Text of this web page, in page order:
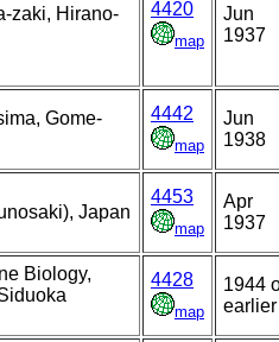
zaki, Hirano-
4420
map
Jun
1937
Gome-
4442
map
Jun
1938
Japan
4453
map
Apr
1937
Biology,
4428
map
1944
earlier